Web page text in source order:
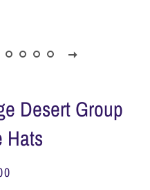
Desert Group
Hats